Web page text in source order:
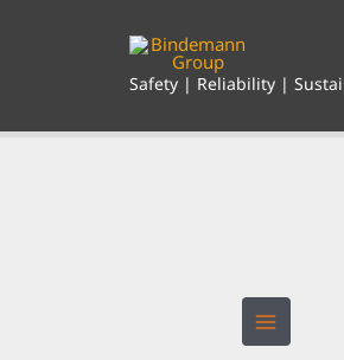
Safety | Reliability |